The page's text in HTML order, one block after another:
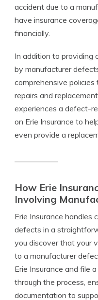
accident due to a
have insurance
financially.
In addition to providing
by manufacturer
comprehensive
repairs and
experiences a defect-
on Erie Insurance to
even provide a
How Erie
Involving
Erie Insurance handles
defects in a
you discover that your
to a manufacturer
Erie Insurance and file
through the process,
documentation to